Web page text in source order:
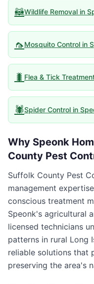
🦝Wildlife Removal in
🦟Mosquito Control in
🐛 Flea & Tick
🕷️Spider Control in
Why Speonk
County Pest
Suffolk County Pest
management
conscious treatment
Speonk's agricultural
licensed technicians
patterns in rural Long
reliable solutions that
preserving the area's